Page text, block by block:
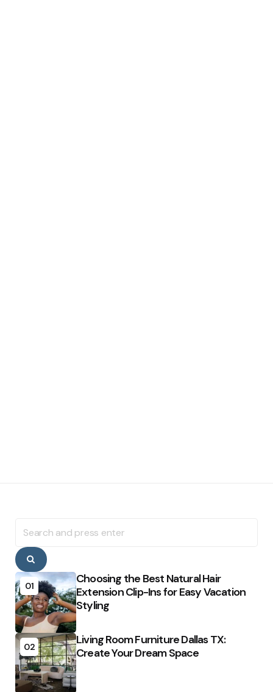
for:
Search
01
Choosing the Best Natural Hair
Extension Clip-Ins for Easy Vacation
Styling
02
Living Room Furniture Dallas TX:
Create Your Dream Space